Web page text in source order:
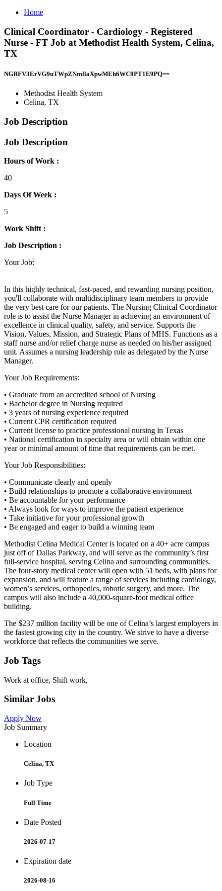
Home
Clinical Coordinator - Cardiology - Registered
Nurse - FT Job at Methodist Health System, Celina,
TX
NGRFV3ErVG9uTWpZNmllaXpwMEh6WC9PT1E9PQ==
Methodist Health System
Celina, TX
Job Description
Job Description
Hours of Work :
40
Days Of Week :
5
Work Shift :
Job Description :
Your Job:
In this highly technical, fast-paced, and rewarding nursing position,
you'll collaborate with multidisciplinary team members to provide
the very best care for our patients. The Nursing Clinical Coordinator
role is to assist the Nurse Manager in achieving an environment of
excellence in clinical quality, safety, and service. Supports the
Vision, Values, Mission, and Strategic Plans of MHS. Functions as a
staff nurse and/or relief charge nurse as needed on his/her assigned
unit. Assumes a nursing leadership role as delegated by the Nurse
Manager.
Your Job Requirements:
• Graduate from an accredited school of Nursing
• Bachelor degree in Nursing required
• 3 years of nursing experience required
• Current CPR certification required
• Current license to practice professional nursing in Texas
• National certification in specialty area or will obtain within one
year or minimal amount of time that requirements can be met.
Your Job Responsibilities:
• Communicate clearly and openly
• Build relationships to promote a collaborative environment
• Be accountable for your performance
• Always look for ways to improve the patient experience
• Take initiative for your professional growth
• Be engaged and eager to build a winning team
Methodist Celina Medical Center is located on a 40+ acre campus
just off of Dallas Parkway, and will serve as the community’s first
full-service hospital, serving Celina and surrounding communities.
The four-story medical center will open with 51 beds, with plans for
expansion, and will feature a range of services including cardiology,
women’s services, orthopedics, robotic surgery, and more. The
campus will also include a 40,000-square-foot medical office
building.
The $237 million facility will be one of Celina’s largest employers in
the fastest growing city in the country. We strive to have a diverse
workforce that reflects the communities we serve.
Job Tags
Work at office, Shift work,
Similar Jobs
Apply Now
Job Summary
Location
Celina, TX
Job Type
Full Time
Date Posted
2026-07-17
Expiration date
2026-08-16